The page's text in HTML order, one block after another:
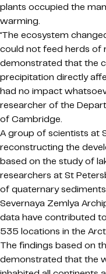
plants occupied the
warming.
‘The ecosystem
could not feed herds of
demonstrated that the
precipitation directly
had no impact
researcher of the
of Cambridge.
A group of scientists at
reconstructing the
based on the study of
researchers at St
of quaternary
Severnaya Zemlya
data have contributed
535 locations in the
The findings based on
demonstrated that the